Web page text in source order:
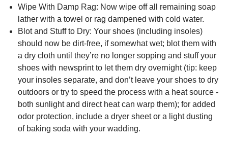
Wipe With Damp Rag: Now wipe off all remaining soap
lather with a towel or rag dampened with cold water.
Blot and Stuff to Dry: Your shoes (including insoles)
should now be dirt-free, if somewhat wet; blot them with
a dry cloth until they’re no longer sopping and stuff your
shoes with newsprint to let them dry overnight (tip: keep
your insoles separate, and don’t leave your shoes to dry
outdoors or try to speed the process with a heat source -
both sunlight and direct heat can warp them); for added
odor protection, include a dryer sheet or a light dusting
of baking soda with your wadding.